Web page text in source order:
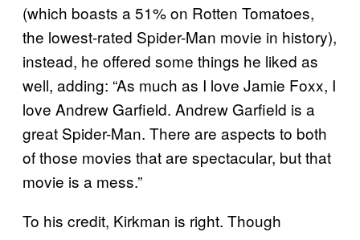
(which boasts a 51% on Rotten Tomatoes,
the lowest-rated Spider-Man movie in history),
instead, he offered some things he liked as
well, adding: “As much as I love Jamie Foxx, I
love Andrew Garfield. Andrew Garfield is a
great Spider-Man. There are aspects to both
of those movies that are spectacular, but that
movie is a mess.”
To his credit, Kirkman is right. Though